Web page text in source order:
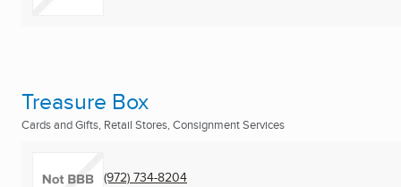
Treasure Box
Cards and Gifts, Retail Stores, Consignment Services
(972) 734-8204